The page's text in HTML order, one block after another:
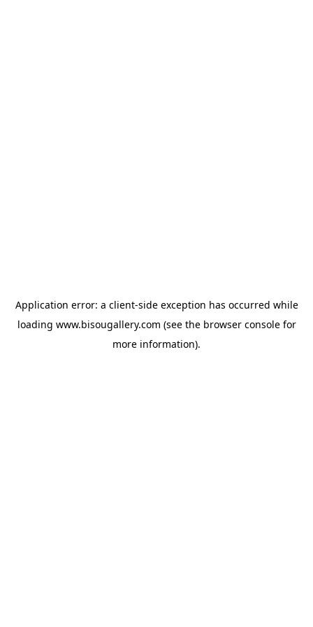
Application error: a client-side exception has occurred while
loading www.bisougallery.com (see the browser consolefor
more information).